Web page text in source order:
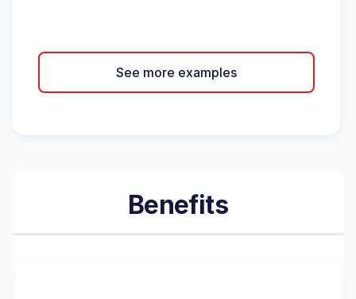
See more examples
Benefits